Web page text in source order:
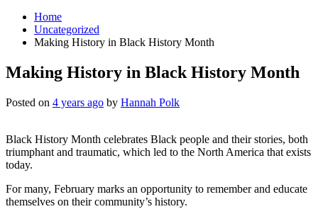
Home
Uncategorized
Making History in Black History Month
Making History in Black History Month
Posted on 4 years ago by Hannah Polk
Black History Month celebrates Black people and their stories, both
triumphant and traumatic, which led to the North America that exists
today.
For many, February marks an opportunity to remember and educate
themselves on their community’s history.